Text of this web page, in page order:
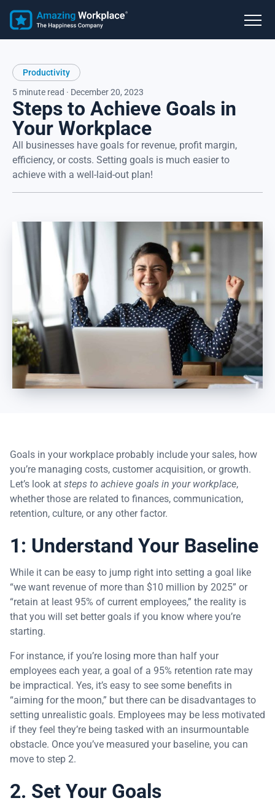
Productivity
5 minute read · December 20, 2023
Steps to Achieve Goals in
Your Workplace
All businesses have goals for revenue, profit margin,
efficiency, or costs. Setting goals is much easier to
achieve with a well-laid-out plan!
Goals in your workplace probably include your sales, how
you’re managing costs, customer acquisition, or growth.
Let’s look at steps to achieve goals in your workplace,
whether those are related to finances, communication,
retention, culture, or any other factor.
1: Understand Your Baseline
While it can be easy to jump right into setting a goal like
“we want revenue of more than $10 million by 2025” or
“retain at least 95% of current employees,” the reality is
that you will set better goals if you know where you’re
starting.
For instance, if you’re losing more than half your
employees each year, a goal of a 95% retention rate may
be impractical. Yes, it’s easy to see some benefits in
“aiming for the moon,” but there can be disadvantages to
setting unrealistic goals. Employees may be less motivated
if they feel they’re being tasked with an insurmountable
obstacle. Once you’ve measured your baseline, you can
move to step 2.
2. Set Your Goals